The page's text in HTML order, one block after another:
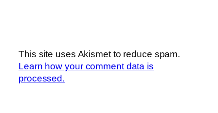
This site uses Akismet to reduce spam.
Learn how your comment data is
processed.